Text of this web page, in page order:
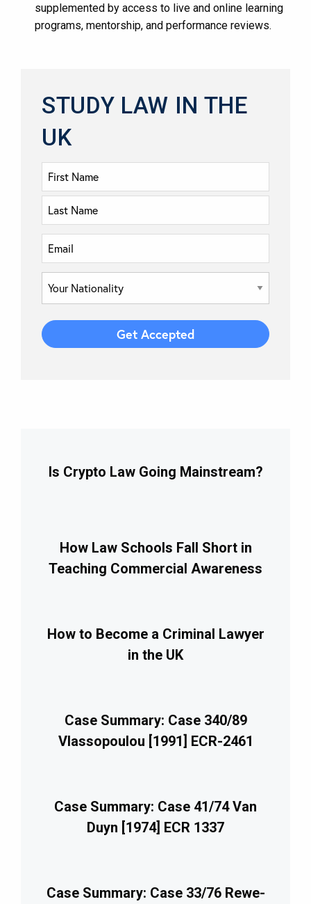
supplemented by access to live and online learning
programs, mentorship, and performance reviews​​.
STUDY LAW IN THE
UK
Is Crypto Law Going Mainstream?
How Law Schools Fall Short in
Teaching Commercial Awareness
How to Become a Criminal Lawyer
in the UK
Case Summary: Case 340/89
Vlassopoulou [1991] ECR-2461
Case Summary: Case 41/74 Van
Duyn [1974] ECR 1337
Case Summary: Case 33/76 Rewe-